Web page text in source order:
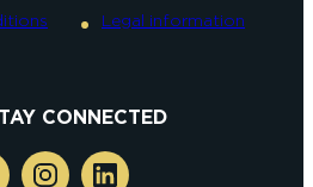
Legal information
CONNECTED